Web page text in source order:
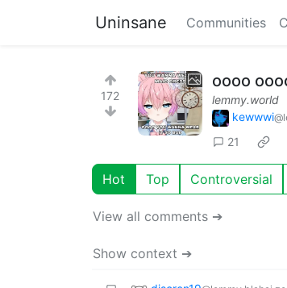
Uninsane Communities
172
oooo
lemmy.world
kewwwi
21
Hot Top Controversial
View all comments ➔
Show context ➔